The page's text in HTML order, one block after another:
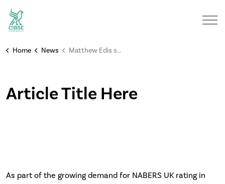
Home News Matthew Edis shares his achievement of the NABERS 4-star rating assessment on Kings Park House
Article Title Here
As part of the growing demand for NABERS UK rating in